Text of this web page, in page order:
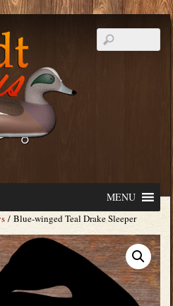
MENU
/ Blue-winged Teal Drake Sleeper